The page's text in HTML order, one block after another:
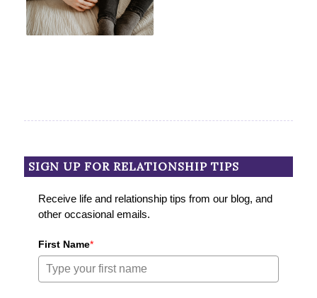
SIGN UP FOR RELATIONSHIP TIPS
Receive life and relationship tips from our blog, and
other occasional emails.
First Name*